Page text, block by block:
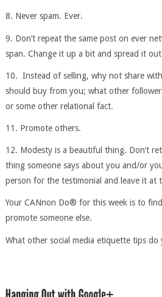
8. Never spam. Ever.
9. Don’t repeat the same post on ever
span. Change it up a bit and spread it
10. Instead of selling, why not share
should buy from you; what other
or some other relational fact.
11. Promote others.
12. Modesty is a beautiful thing. Don’t
thing someone says about you and/or
person for the testimonial and leave it at
Your CANnon Do® for this week is to
promote someone else.
What other social media etiquette tips do